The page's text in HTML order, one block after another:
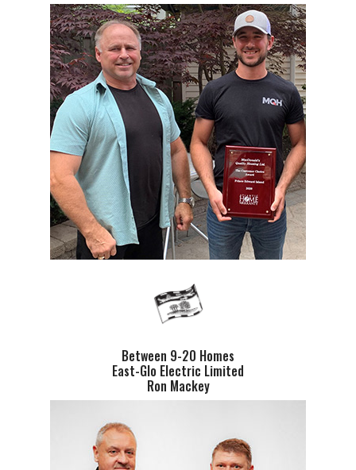
Between 9-20 Homes
East-Glo Electric Limited
Ron Mackey